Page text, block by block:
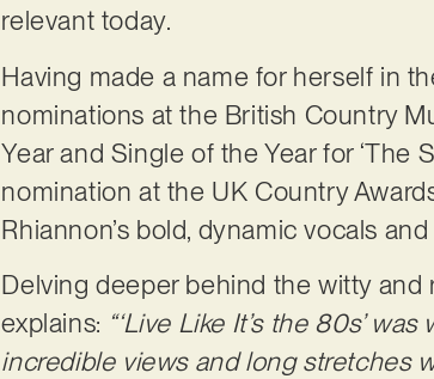
relevant today.
Having made a name for herself in
nominations at the British Country
Year and Single of the Year for ‘The
nomination at the UK Country
Rhiannon’s bold, dynamic vocals
Delving deeper behind the witty
explains: “‘Live Like It’s the 80s’
incredible views and long stretches